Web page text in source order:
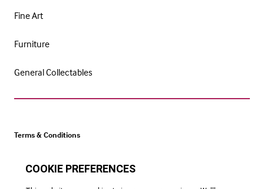
Fine Art
Furniture
General Collectables
Terms & Conditions
Cookie Policy